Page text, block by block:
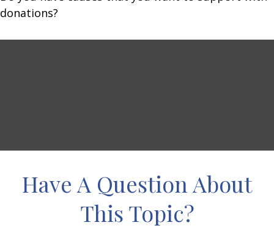
donations?
Have A Question About
This Topic?